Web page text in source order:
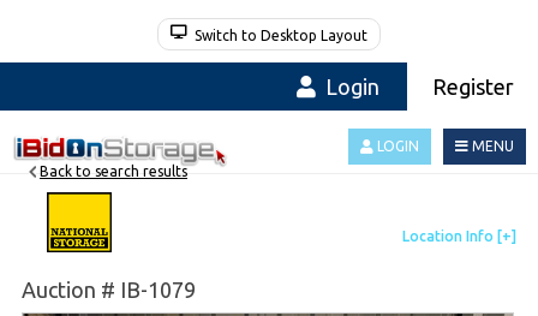
Switch to Desktop Layout
Login Register
MENU
LOGIN
Auction # IB-1079
Back to search results